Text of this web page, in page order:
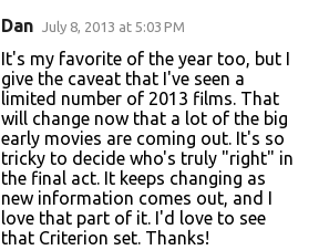
Dan July 8, 2013 at 5:03 PM
It's my favorite of the year too, but I
give the caveat that I've seen a
limited number of 2013 films. That
will change now that a lot of the big
early movies are coming out. It's so
tricky to decide who's truly "right" in
the final act. It keeps changing as
new information comes out, and I
love that part of it. I'd love to see
that Criterion set. Thanks!